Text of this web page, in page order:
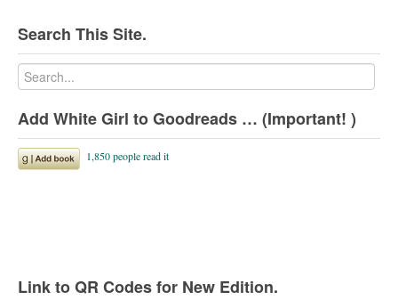
Search This Site.
Add White Girl to Goodreads … (Important! )
Link to QR Codes for New Edition.